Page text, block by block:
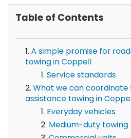
Table of Contents
A simple promise for
towing in Coppell
Service standards
What we can coordinate
assistance towing in
Everyday vehicles
Medium-duty towing